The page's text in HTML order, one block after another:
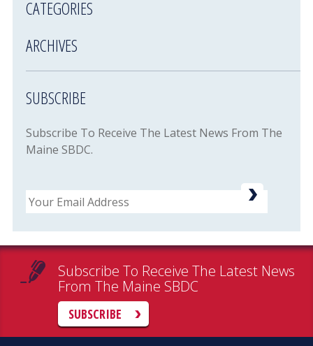
CATEGORIES
ARCHIVES
SUBSCRIBE
Subscribe To Receive The Latest News From The
Maine SBDC.
Email
Subscribe To Receive The Latest News
From The Maine SBDC
SUBSCRIBE